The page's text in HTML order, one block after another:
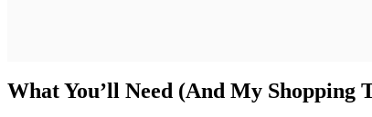
What You’ll Need (And My Shopping